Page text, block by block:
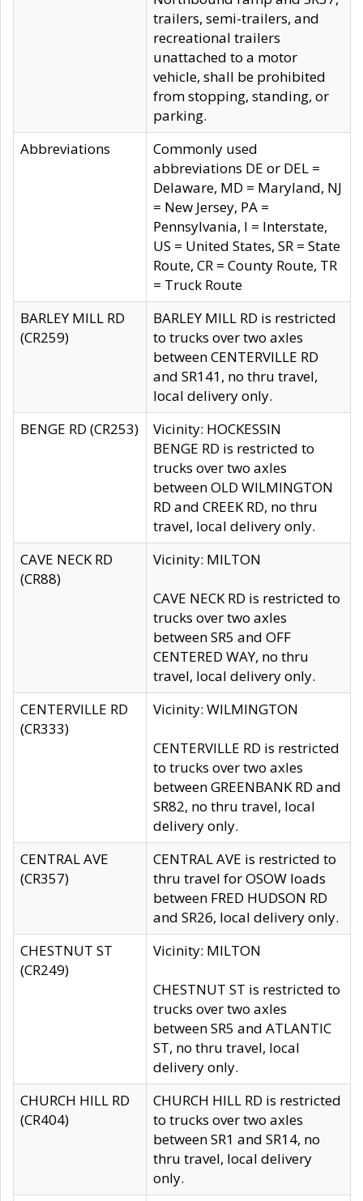
trailers, semi-trailers, and
recreational trailers
unattached to a motor
vehicle, shall be prohibited
from stopping, standing, or
parking.
Abbreviations
Commonly used
abbreviations DE or DEL =
Delaware, MD = Maryland, NJ
= New Jersey, PA =
Pennsylvania, I = Interstate,
US = United States, SR = State
Route, CR = County Route, TR
= Truck Route
BARLEY MILL RD
(CR259)
BARLEY MILL RD is restricted
to trucks over two axles
between CENTERVILLE RD
and SR141, no thru travel,
local delivery only.
BENGE RD (CR253)
Vicinity: HOCKESSIN
BENGE RD is restricted to
trucks over two axles
between OLD WILMINGTON
RD and CREEK RD, no thru
travel, local delivery only.
CAVE NECK RD
(CR88)
Vicinity: MILTON
CAVE NECK RD is restricted to
trucks over two axles
between SR5 and OFF
CENTERED WAY, no thru
travel, local delivery only.
CENTERVILLE RD
(CR333)
Vicinity: WILMINGTON
CENTERVILLE RD is restricted
to trucks over two axles
between GREENBANK RD and
SR82, no thru travel, local
delivery only.
CENTRAL AVE
(CR357)
CENTRAL AVE is restricted to
thru travel for OSOW loads
between FRED HUDSON RD
and SR26, local delivery only.
CHESTNUT ST
(CR249)
Vicinity: MILTON
CHESTNUT ST is restricted to
trucks over two axles
between SR5 and ATLANTIC
ST, no thru travel, local
delivery only.
CHURCH HILL RD
(CR404)
CHURCH HILL RD is restricted
to trucks over two axles
between SR1 and SR14, no
thru travel, local delivery
only.